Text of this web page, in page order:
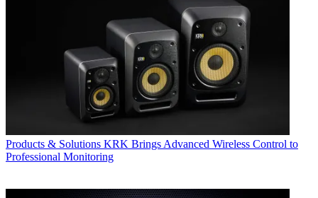
Products & Solutions KRK Brings Advanced Wireless Control to
Professional Monitoring